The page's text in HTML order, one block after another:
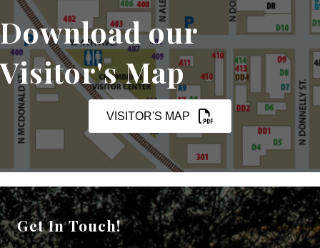
Download our
Visitor's Map
VISITOR'S MAP
Get In Touch!